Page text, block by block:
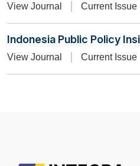
View Journal Current Issue
Indonesia Public Policy
View Journal Current Issue